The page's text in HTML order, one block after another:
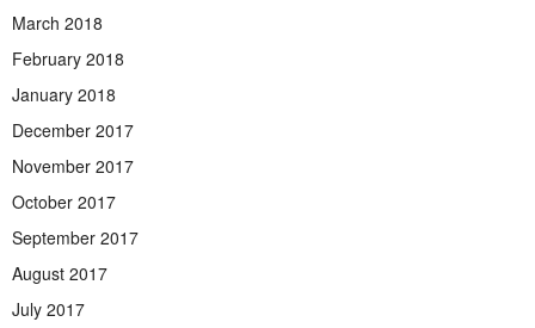
March 2018
February 2018
January 2018
December 2017
November 2017
October 2017
September 2017
August 2017
July 2017